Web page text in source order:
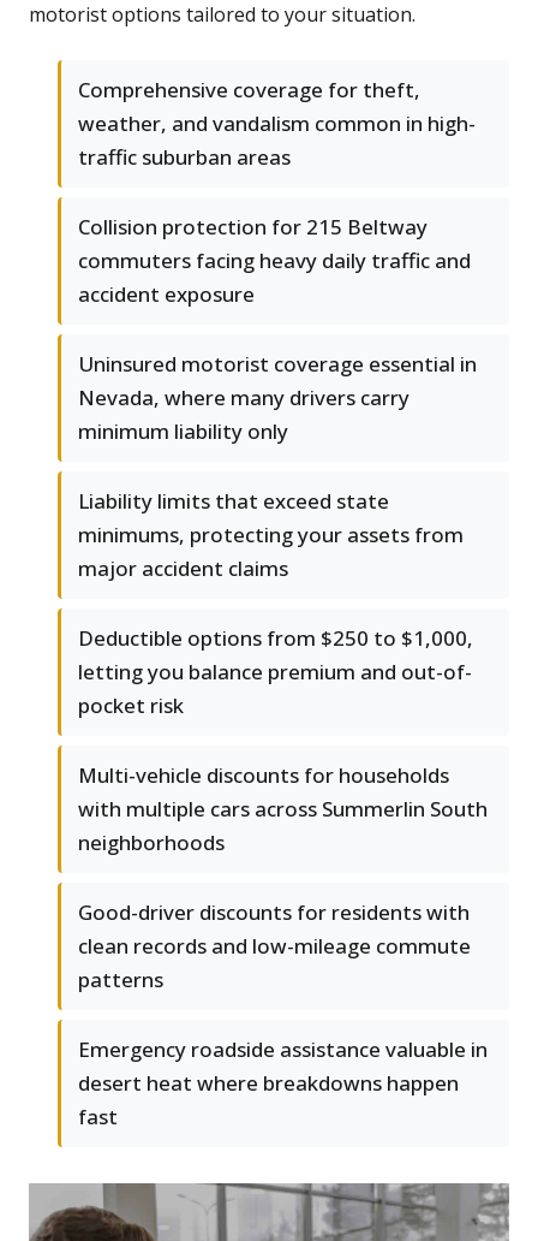
motorist options tailored to your situation.
Comprehensive coverage for theft,
weather, and vandalism common in high-
traffic suburban areas
Collision protection for 215 Beltway
commuters facing heavy daily traffic and
accident exposure
Uninsured motorist coverage essential in
Nevada, where many drivers carry
minimum liability only
Liability limits that exceed state
minimums, protecting your assets from
major accident claims
Deductible options from $250 to $1,000,
letting you balance premium and out-of-
pocket risk
Multi-vehicle discounts for households
with multiple cars across Summerlin South
neighborhoods
Good-driver discounts for residents with
clean records and low-mileage commute
patterns
Emergency roadside assistance valuable in
desert heat where breakdowns happen
fast